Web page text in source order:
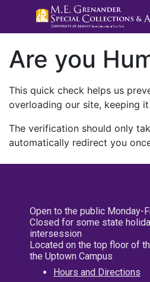
Are you
This quick check helps us
overloading our site, keeping
The verification should only
automatically redirect you
Open to the public Monday-
Closed for some state
intersession
Located on the top floor of
the Uptown Campus
Hours and Directions